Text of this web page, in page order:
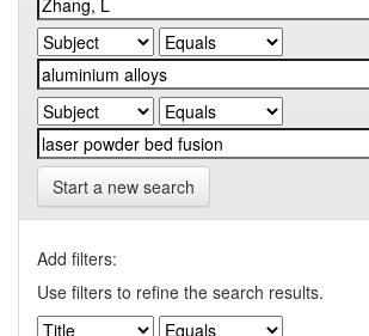
Start a new search
Add filters:
Use filters to refine the search results.